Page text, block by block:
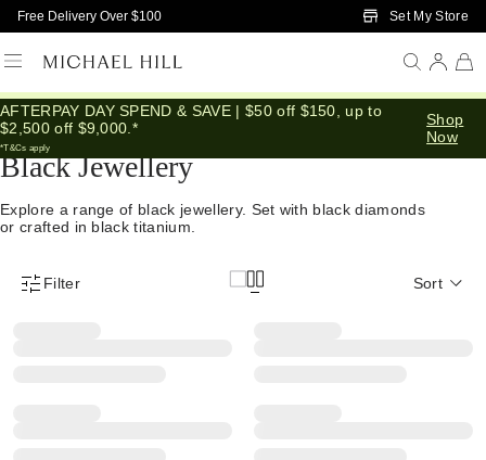
Skip to Main Content
Free Delivery Over $100 Set My Store
AFTERPAY DAY SPEND & SAVE | $50 off $150, up to
$2,500 off $9,000.*
*T&Cs apply
Shop
Now
Home /Jewellery /Black
Black Jewellery
Explore a range of black jewellery. Set with black diamonds
or crafted in black titanium.
Product Filter Menu
Filter Sort